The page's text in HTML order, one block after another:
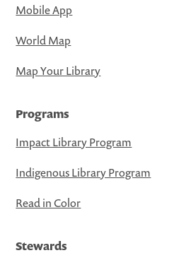
Mobile App
World Map
Map Your Library
Programs
Impact Library Program
Indigenous Library Program
Read in Color
Stewards